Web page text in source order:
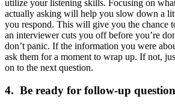
utilize your listening skills. Focusing on
actually asking will help you slow down a
you respond. This will give you the chance
an interviewer cuts you off before you’re
don’t panic. If the information you were
ask them for a moment to wrap up. If not,
on to the next question.
4. Be ready for follow-up